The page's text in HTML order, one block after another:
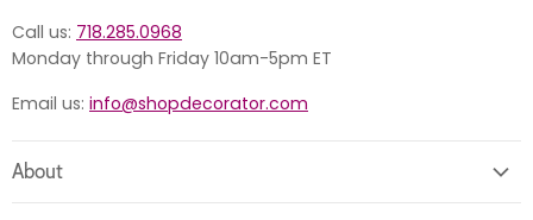
Call us: 718.285.0968
Monday through Friday 10am-5pm ET
Email us: info@shopdecorator.com
About